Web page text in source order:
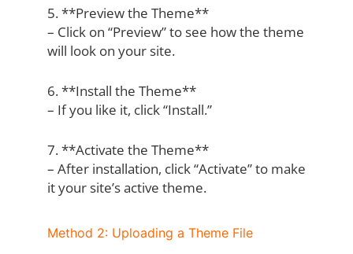
5. **Preview the Theme**
– Click on “Preview” to see how the theme
will look on your site.
6. **Install the Theme**
– If you like it, click “Install.”
7. **Activate the Theme**
– After installation, click “Activate” to make
it your site’s active theme.
Method 2: Uploading a Theme File